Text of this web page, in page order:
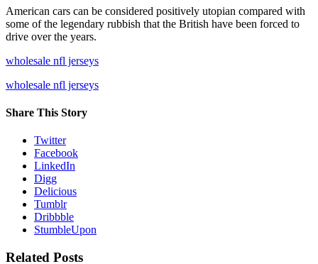
American cars can be considered positively utopian compared with
some of the legendary rubbish that the British have been forced to
drive over the years.
wholesale nfl jerseys
wholesale nfl jerseys
Share This Story
Twitter
Facebook
LinkedIn
Digg
Delicious
Tumblr
Dribbble
StumbleUpon
Related Posts